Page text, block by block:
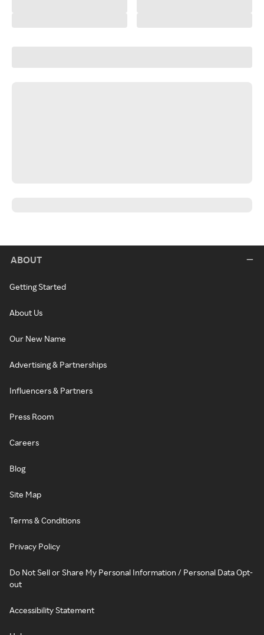
ABOUT
Getting Started
About Us
Our New Name
Advertising & Partnerships
Influencers & Partners
Press Room
Careers
Blog
Site Map
Terms & Conditions
Privacy Policy
Do Not Sell or Share My Personal Information / Personal Data Opt-
out
Accessibility Statement